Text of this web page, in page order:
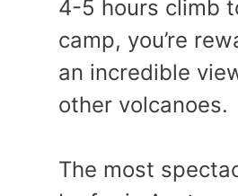
4-5 hours climb
camp, you’re
an incredible
other volcanoes.
The most